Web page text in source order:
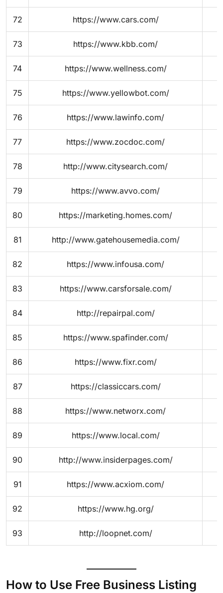
72 https://www.cars.com/
73 https://www.kbb.com/
74 https://www.wellness.com/
75 https://www.yellowbot.com/
76 https://www.lawinfo.com/
77 https://www.zocdoc.com/
78 http://www.citysearch.com/
79 https://www.avvo.com/
80 https://marketing.homes.com/
81 http://www.gatehousemedia.com/
82 https://www.infousa.com/
83 https://www.carsforsale.com/
84 http://repairpal.com/
85 https://www.spafinder.com/
86 https://www.fixr.com/
87 https://classiccars.com/
88 https://www.networx.com/
89 https://www.local.com/
90 http://www.insiderpages.com/
91 https://www.acxiom.com/
92 https://www.hg.org/
93 http://loopnet.com/
How to Use Free Business Listing